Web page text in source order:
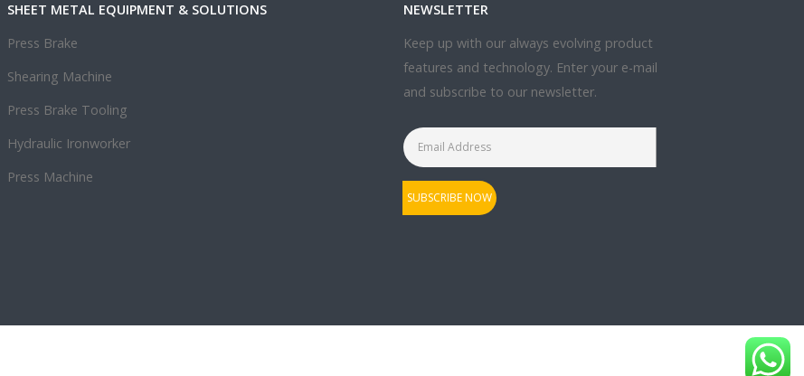
SHEET METAL EQUIPMENT & SOLUTIONS
Press Brake
Shearing Machine
Press Brake Tooling
Hydraulic Ironworker
Press Machine
NEWSLETTER
Keep up with our always evolving product
features and technology. Enter your e-mail
and subscribe to our newsletter.